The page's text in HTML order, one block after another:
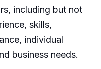
including but not
skills,
individual
business needs.